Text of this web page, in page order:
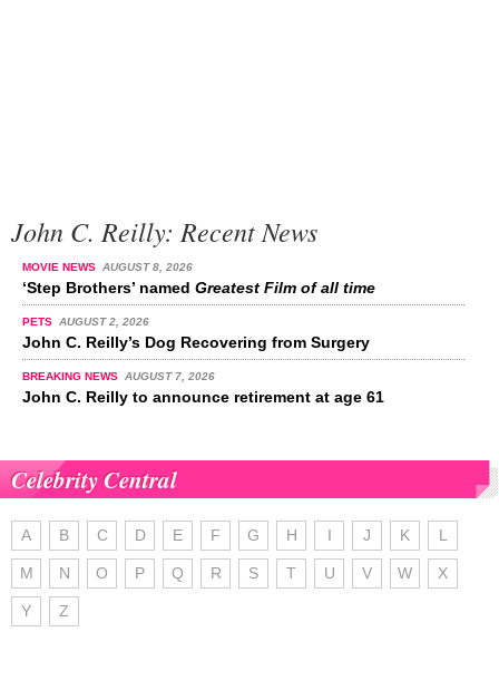
John C. Reilly: Recent News
MOVIE NEWS AUGUST 8, 2026
‘Step Brothers’ named Greatest Film of all time
PETS AUGUST 2, 2026
John C. Reilly’s Dog Recovering from Surgery
BREAKING NEWS AUGUST 7, 2026
John C. Reilly to announce retirement at age 61
Celebrity Central
A B C D E F G H I J K L
M N O P Q R S T U V W X
Y Z